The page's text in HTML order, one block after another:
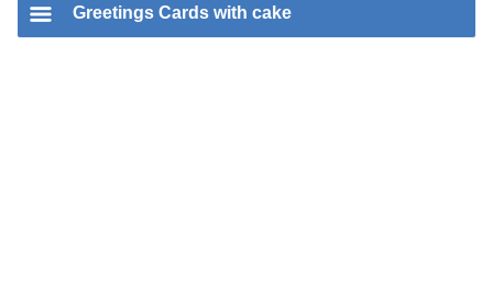
Greetings Cards with cake